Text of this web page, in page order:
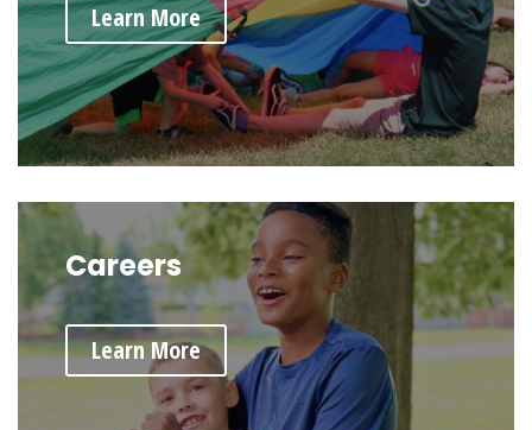
Learn More
Careers
Learn More